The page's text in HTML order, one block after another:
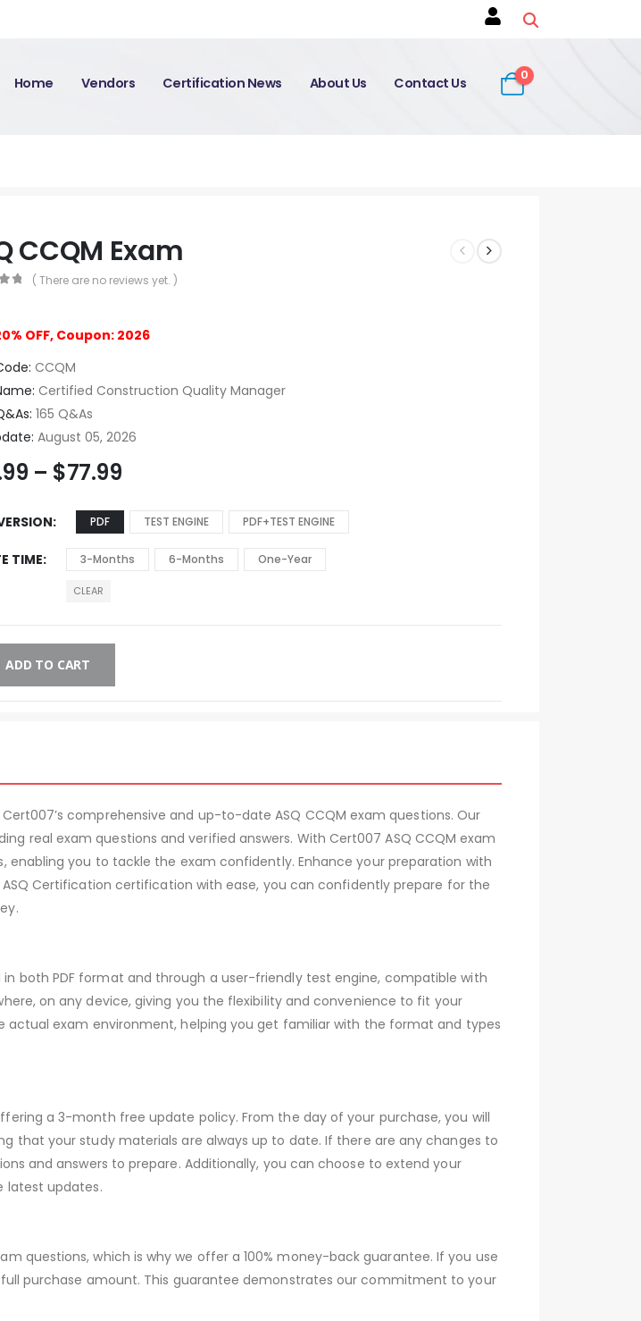
Home Vendors Certification News About Us Contact Us 0
CCQM Exam
( There are no reviews yet. )
OFF, Coupon: 2026
CCQM
Certified Construction Quality Manager
165 Q&As
August 05, 2026
– $77.99
PDF TEST ENGINE PDF+TEST ENGINE
TIME 3-Months 6-Months One-Year
CLEAR
ADD TO CART
comprehensive and up-to-date ASQ CCQM exam questions. Our
real exam questions and verified answers. With Cert007 ASQ CCQM exam
enabling you to tackle the exam confidently. Enhance your preparation with
Certification certification with ease, you can confidently prepare for the
both PDF format and through a user-friendly test engine, compatible with
on any device, giving you the flexibility and convenience to fit your
exam environment, helping you get familiar with the format and types
a 3-month free update policy. From the day of your purchase, you will
that your study materials are always up to date. If there are any changes to
and answers to prepare. Additionally, you can choose to extend your
latest updates.
questions, which is why we offer a 100% money-back guarantee. If you use
purchase amount. This guarantee demonstrates our commitment to your